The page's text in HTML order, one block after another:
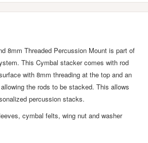
8mm Threaded Percussion Mount is part of
This Cymbal stacker comes with rod
with 8mm threading at the top and an
the rods to be stacked. This allows
percussion stacks.
cymbal felts, wing nut and washer